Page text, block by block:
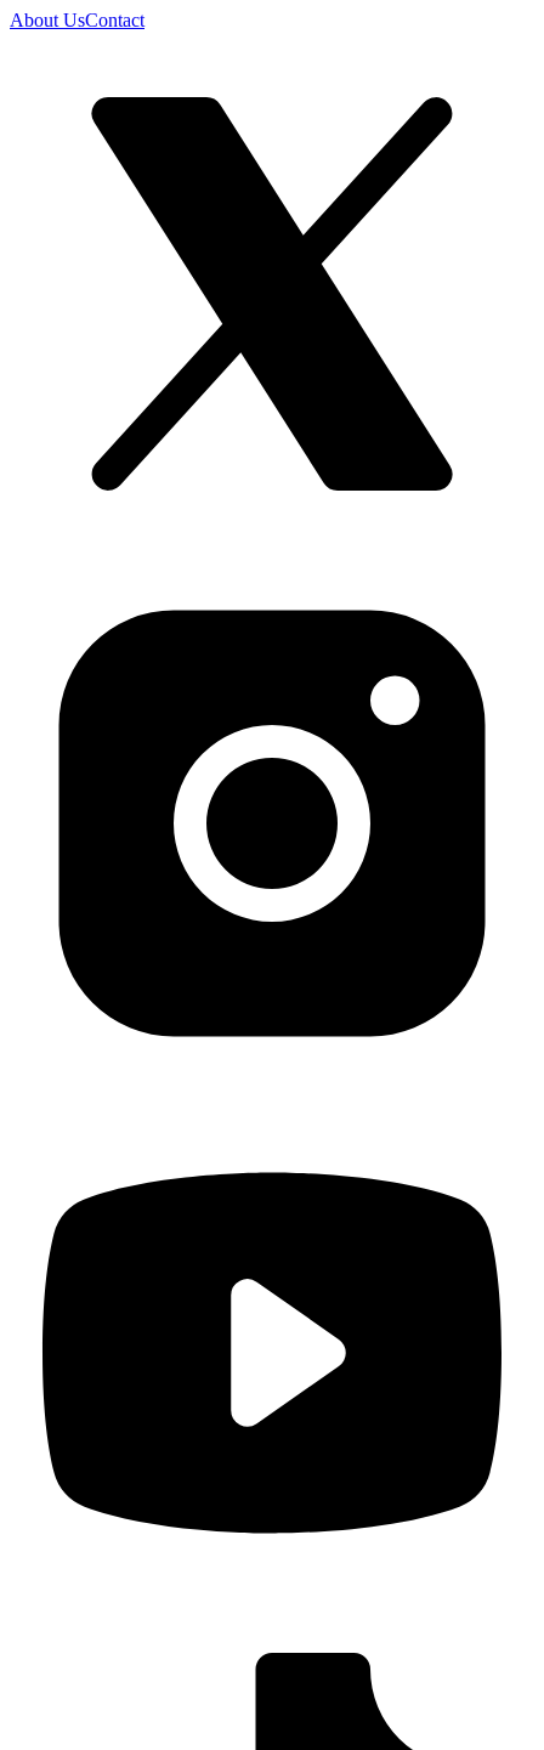
About UsContact